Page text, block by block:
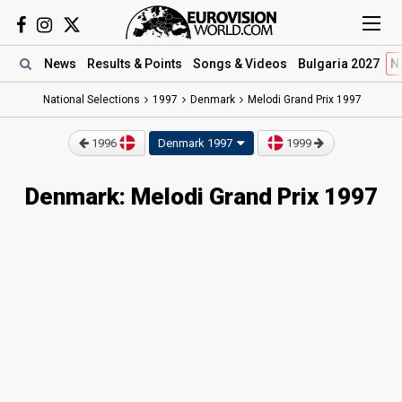
News Results & Points Songs & Videos Bulgaria 2027
National Selections 1997 Denmark Melodi Grand Prix 1997
1996 Denmark 1997 1999
Denmark: Melodi Grand Prix 1997